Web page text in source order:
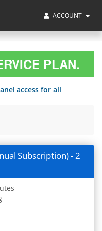
ACCOUNT
PLAN.
access for all
Subscription) - 2